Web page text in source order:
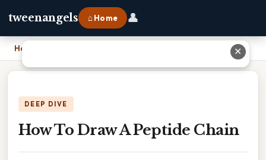
tweenangels ⌂ Home 👤
Home
DEEP DIVE
How To Draw A Peptide Chain
✕